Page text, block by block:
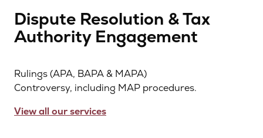
Dispute Resolution & Tax
Authority Engagement
Rulings (APA, BAPA & MAPA)
Controversy, including MAP procedures.
View all our services